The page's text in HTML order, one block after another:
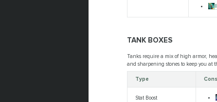
TANK BOXES
Tanks require a mix of high armor,
and sharpening stones to keep you at
Type
Stat Boost